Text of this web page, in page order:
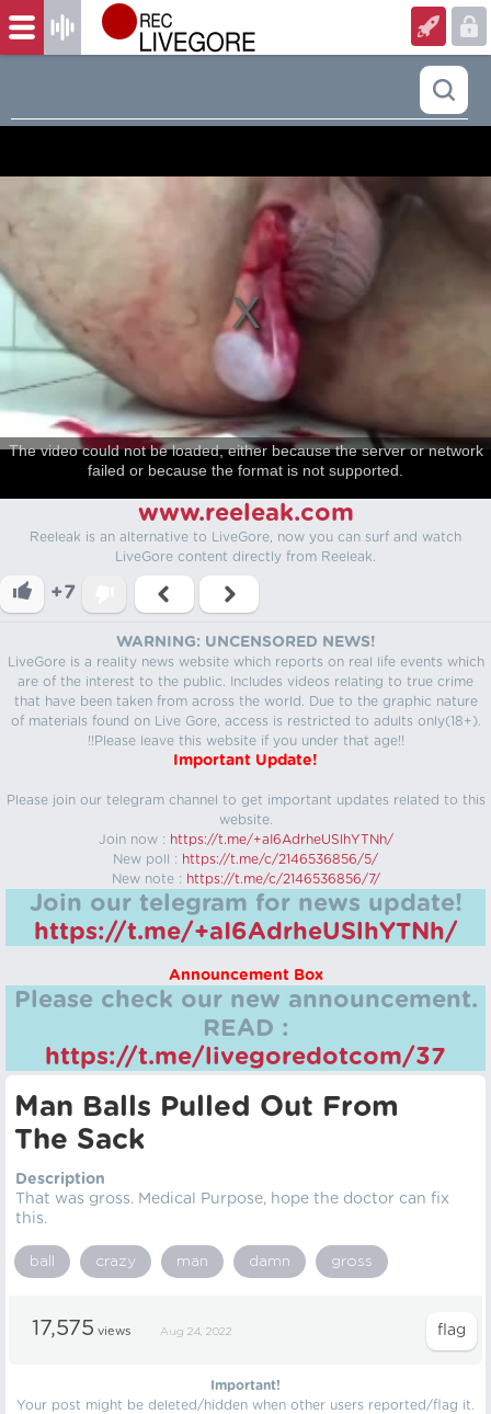
The video could not be loaded, either because the server or network
failed or because the format is not supported.
www.reeleak.com
Reeleak is an alternative to LiveGore, now you can surf and watch
LiveGore content directly from Reeleak.
+7
WARNING: UNCENSORED NEWS!
LiveGore is a reality news website which reports on real life events which
are of the interest to the public. Includes videos relating to true crime
that have been taken from across the world. Due to the graphic nature
of materials found on Live Gore, access is restricted to adults only(18+).
!!Please leave this website if you under that age!!
Important Update!
Please join our telegram channel to get important updates related to this
website.
Join now : https://t.me/+aI6AdrheUSlhYTNh/
New poll : https://t.me/c/2146536856/5/
New note : https://t.me/c/2146536856/7/
Join our telegram for news update!
https://t.me/+aI6AdrheUSlhYTNh/
Announcement Box
Please check our new announcement.
READ :
https://t.me/livegoredotcom/37
Man Balls Pulled Out From
The Sack
Description
That was gross. Medical Purpose, hope the doctor can fix
this.
ball crazy man damn gross
17,575 views Aug 24, 2022
Important!
Your post might be deleted/hidden when other users reported/flag it.